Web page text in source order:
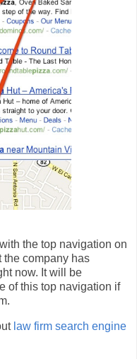
the top navigation on
the company has
now. It will be
of this top navigation if
law firm search engine